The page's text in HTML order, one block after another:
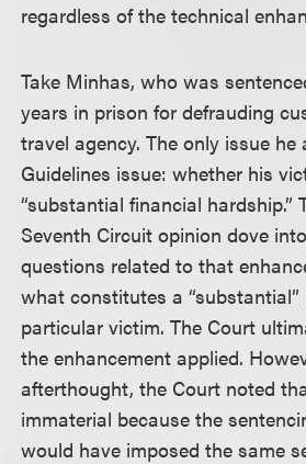
regardless of the technical
Take Minhas, who was
years in prison for defrauding
travel agency. The only issue he
Guidelines issue: whether his
“substantial financial hardship.”
Seventh Circuit opinion dove
questions related to that
what constitutes a
particular victim. The Court
the enhancement applied.
afterthought, the Court noted
immaterial because the
would have imposed the same